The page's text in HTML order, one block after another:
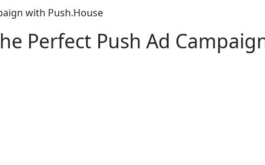
with Push.House
Perfect Push Ad